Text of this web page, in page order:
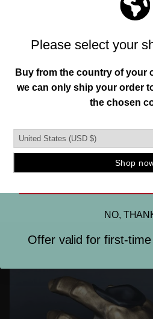
MADE IN THE USA.
quality instrument mount you
our hangers are produced in
and manufactured using
Join our mailing list
offers, deals,
Email
NO,
Offer valid for first-